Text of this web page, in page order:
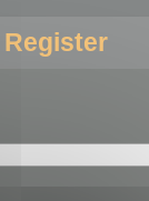
Register